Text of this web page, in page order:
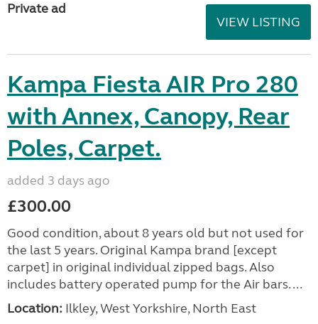
Private ad
VIEW LISTING
Kampa Fiesta AIR Pro 280
with Annex, Canopy, Rear
Poles, Carpet.
added 3 days ago
£300.00
Good condition, about 8 years old but not used for
the last 5 years. Original Kampa brand [except
carpet] in original individual zipped bags. Also
includes battery operated pump for the Air bars. ...
Location: Ilkley, West Yorkshire, North East